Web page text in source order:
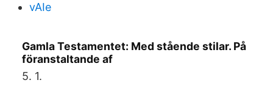
vAIe
Gamla Testamentet: Med stående stilar. På
föranstaltande af
5. 1.